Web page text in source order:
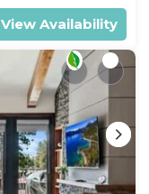
View Availability